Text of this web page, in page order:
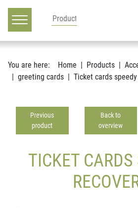
Main navigation
Go to content
You are here: Home Products
greeting cards
Ticket cards
Previous
product
Back to
overview
TICKET CARDS